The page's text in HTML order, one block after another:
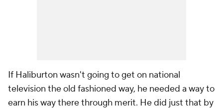
If Haliburton wasn't going to get on national
television the old fashioned way, he needed a way to
earn his way there through merit. He did just that by